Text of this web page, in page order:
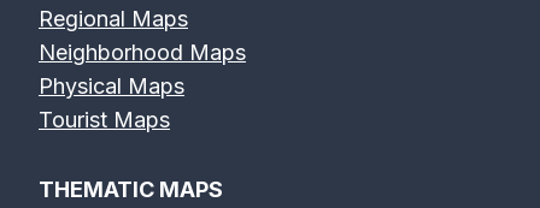
Erie Canal Map
Regional Maps
Neighborhood Maps
Physical Maps
Tourist Maps
THEMATIC MAPS